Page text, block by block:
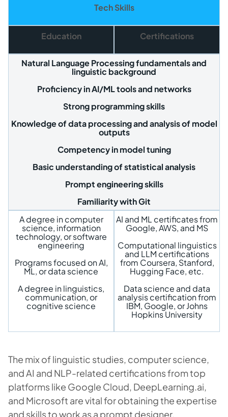
Tech Skills
Education Certifications
Natural Language Processing fundamentals and
linguistic background
Proficiency in AI/ML tools and networks
Strong programming skills
Knowledge of data processing and analysis of model
outputs
Competency in model tuning
Basic understanding of statistical analysis
Prompt engineering skills
Familiarity with Git
A degree in computer
science, information
technology, or software
engineering
Programs focused on AI,
ML, or data science
A degree in linguistics,
communication, or
cognitive science
AI and ML certificates from
Google, AWS, and MS
Computational linguistics
and LLM certifications
from Coursera, Stanford,
Hugging Face, etc.
Data science and data
analysis certification from
IBM, Google, or Johns
Hopkins University
The mix of linguistic studies, computer science,
and AI and NLP-related certifications from top
platforms like Google Cloud, DeepLearning.ai,
and Microsoft are vital for obtaining the expertise
and skills to work as a prompt designer.